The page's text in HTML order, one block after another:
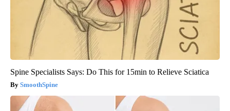
Spine Specialists Says: Do This for 15min to Relieve Sciatica
SmoothSpine